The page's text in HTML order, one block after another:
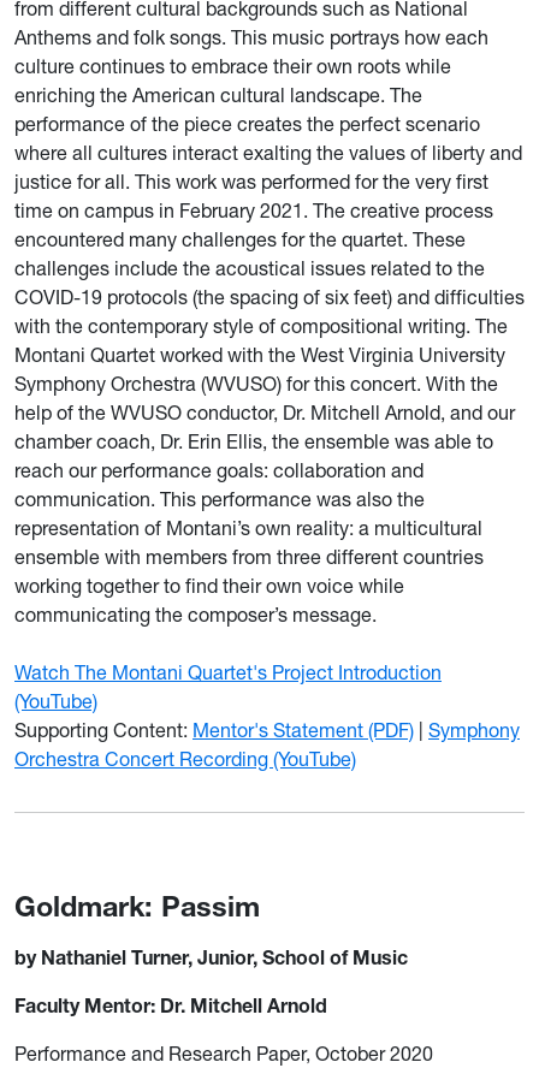
from different cultural backgrounds such as National
Anthems and folk songs. This music portrays how each
culture continues to embrace their own roots while
enriching the American cultural landscape. The
performance of the piece creates the perfect scenario
where all cultures interact exalting the values of liberty and
justice for all. This work was performed for the very first
time on campus in February 2021. The creative process
encountered many challenges for the quartet. These
challenges include the acoustical issues related to the
COVID-19 protocols (the spacing of six feet) and difficulties
with the contemporary style of compositional writing. The
Montani Quartet worked with the West Virginia University
Symphony Orchestra (WVUSO) for this concert. With the
help of the WVUSO conductor, Dr. Mitchell Arnold, and our
chamber coach, Dr. Erin Ellis, the ensemble was able to
reach our performance goals: collaboration and
communication. This performance was also the
representation of Montani’s own reality: a multicultural
ensemble with members from three different countries
working together to find their own voice while
communicating the composer’s message.
Watch The Montani Quartet's Project Introduction
(YouTube)
Supporting Content: Mentor's Statement (PDF) Symphony
Orchestra Concert Recording (YouTube)
Goldmark: Passim
by Nathaniel Turner, Junior, School of Music
Faculty Mentor: Dr. Mitchell Arnold
Performance and Research Paper, October 2020